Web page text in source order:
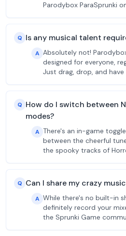
Parodybox ParaSprunki
Q Is any musical talent
A Absolutely not!
designed for everyone,
Just drag, drop, and have
Q How do I switch between
modes?
A There's an in-game
between the cheerful
the spooky tracks of
Q Can I share my crazy
A While there's no built-in
definitely record your
the Sprunki Game